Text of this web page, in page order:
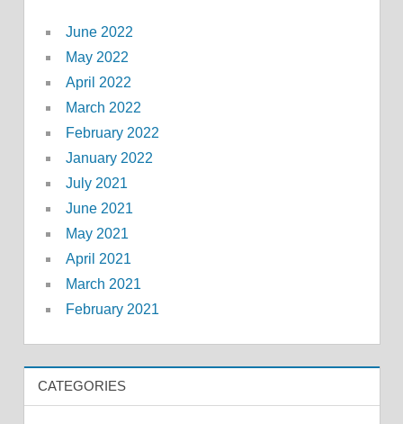
June 2022
May 2022
April 2022
March 2022
February 2022
January 2022
July 2021
June 2021
May 2021
April 2021
March 2021
February 2021
CATEGORIES